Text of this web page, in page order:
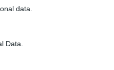
data.
Data.